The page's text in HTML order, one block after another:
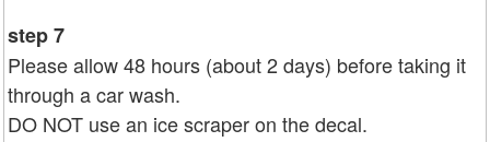
step 7
Please allow 48 hours (about 2 days) before taking it
through a car wash.
DO NOT use an ice scraper on the decal.